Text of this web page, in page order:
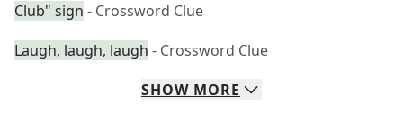
Club" sign - Crossword Clue
Laugh, laugh, laugh - Crossword Clue
SHOW MORE